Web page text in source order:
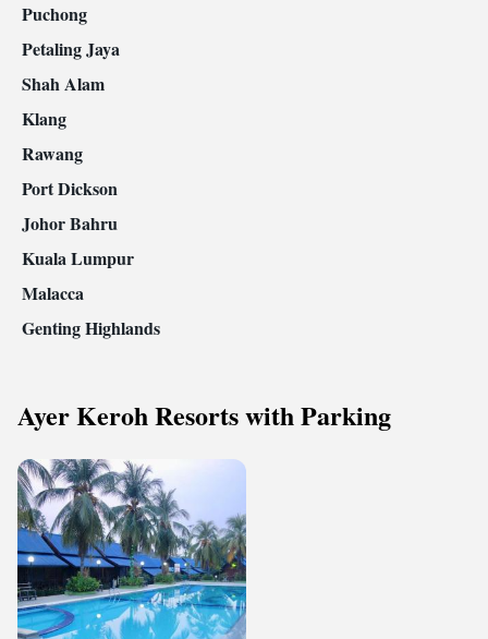
Puchong
Petaling Jaya
Shah Alam
Klang
Rawang
Port Dickson
Johor Bahru
Kuala Lumpur
Malacca
Genting Highlands
Ayer Keroh Resorts with Parking